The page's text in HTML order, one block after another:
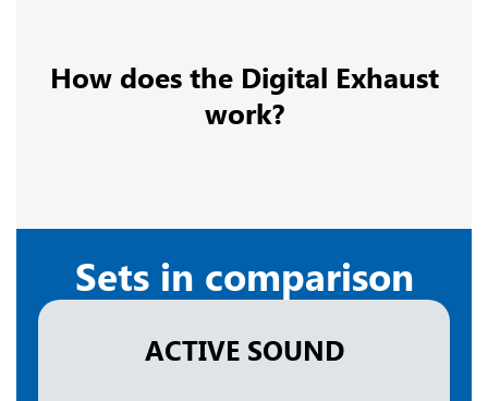
How does the Digital Exhaust
work?
Sets in comparison
ACTIVE SOUND